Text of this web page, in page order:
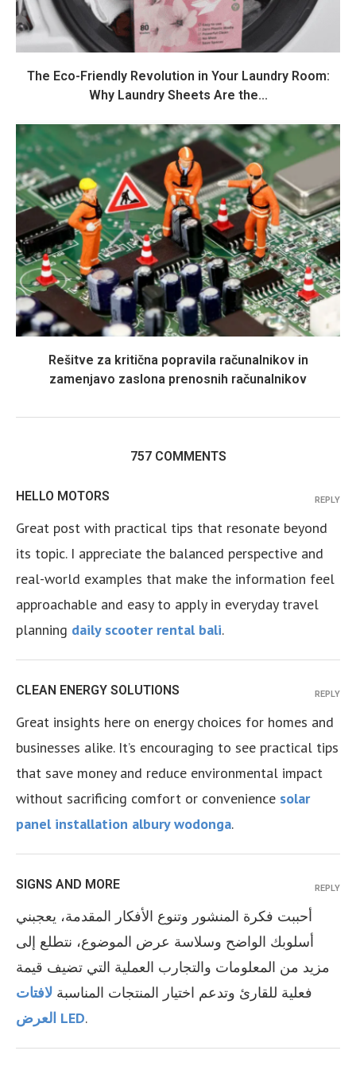
The Eco-Friendly Revolution in Your Laundry Room:
Why Laundry Sheets Are the...
Rešitve za kritična popravila računalnikov in
zamenjavo zaslona prenosnih računalnikov
757 COMMENTS
HELLO MOTORS
Great post with practical tips that resonate beyond
its topic. I appreciate the balanced perspective and
real-world examples that make the information feel
approachable and easy to apply in everyday travel
planning daily scooter rental bali.
REPLY
CLEAN ENERGY SOLUTIONS
Great insights here on energy choices for homes and
businesses alike. It’s encouraging to see practical tips
that save money and reduce environmental impact
without sacrificing comfort or convenience solar
panel installation albury wodonga.
REPLY
SIGNS AND MORE
أحببت فكرة المنشور وتنوع الأفكار المقدمة، يعجبني
أسلوبك الواضح وسلاسة عرض الموضوع، نتطلع إلى
مزيد من المعلومات والتجارب العملية التي تضيف قيمة
فعلية للقارئ وتدعم اختيار المنتجات المناسبة لافتات
العرض LED.
REPLY